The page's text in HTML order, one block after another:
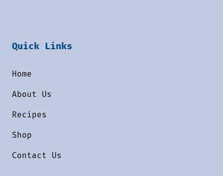
Quick Links
Home
About Us
Recipes
Shop
Contact Us